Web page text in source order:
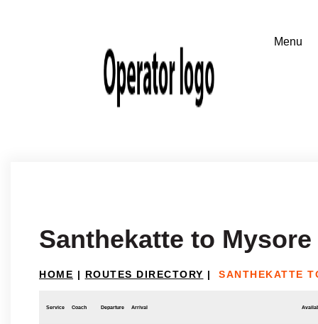
Santhekatte to Mysore
HOME | ROUTES DIRECTORY | SANTHEKATTE
Service Coach Departure Arrival